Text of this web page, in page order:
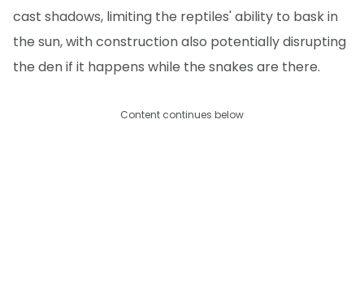
cast shadows, limiting the reptiles' ability to bask in
the sun, with construction also potentially disrupting
the den if it happens while the snakes are there.
Content continues below